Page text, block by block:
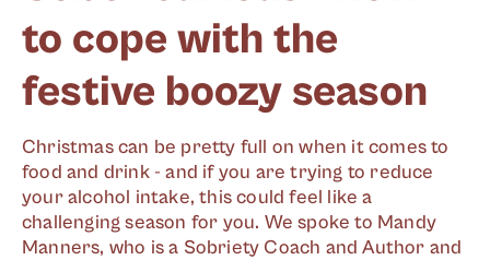
to cope with the
festive boozy season
Christmas can be pretty full on when it comes to
food and drink - and if you are trying to reduce
your alcohol intake, this could feel like a
challenging season for you. We spoke to Mandy
Manners, who is a Sobriety Coach and Author and